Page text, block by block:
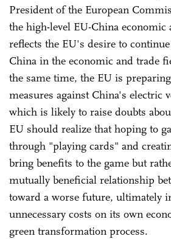
President of the European
the high-level EU-China economic
reflects the EU's desire to
China in the economic and trade
the same time, the EU is
measures against China's electric
which is likely to raise doubts
EU should realize that hoping to
through "playing cards" and
bring benefits to the game but
mutually beneficial relationship
toward a worse future, ultimately
unnecessary costs on its own
green transformation process.